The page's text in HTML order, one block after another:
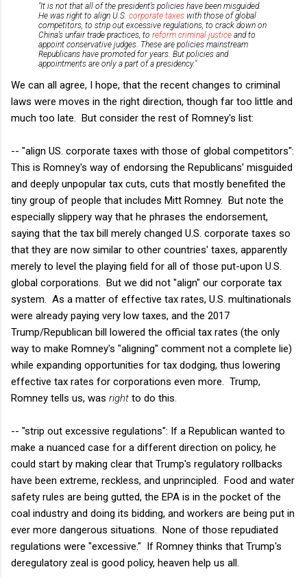
"It is not that all of the president’s policies have been misguided.
He was right to align U.S. corporate taxes with those of global
competitors, to strip out excessive regulations, to crack down on
China’s unfair trade practices, to reform criminal justice and to
appoint conservative judges. These are policies mainstream
Republicans have promoted for years. But policies and
appointments are only a part of a presidency."
We can all agree, I hope, that the recent changes to criminal
laws were moves in the right direction, though far too little and
much too late. But consider the rest of Romney's list:
-- "align US. corporate taxes with those of global competitors":
This is Romney's way of endorsing the Republicans' misguided
and deeply unpopular tax cuts, cuts that mostly benefited the
tiny group of people that includes Mitt Romney. But note the
especially slippery way that he phrases the endorsement,
saying that the tax bill merely changed U.S. corporate taxes so
that they are now similar to other countries' taxes, apparently
merely to level the playing field for all of those put-upon U.S.
global corporations. But we did not "align" our corporate tax
system. As a matter of effective tax rates, U.S. multinationals
were already paying very low taxes, and the 2017
Trump/Republican bill lowered the official tax rates (the only
way to make Romney's "aligning" comment not a complete lie)
while expanding opportunities for tax dodging, thus lowering
effective tax rates for corporations even more. Trump,
Romney tells us, was right to do this.
-- "strip out excessive regulations": If a Republican wanted to
make a nuanced case for a different direction on policy, he
could start by making clear that Trump's regulatory rollbacks
have been extreme, reckless, and unprincipled. Food and water
safety rules are being gutted, the EPA is in the pocket of the
coal industry and doing its bidding, and workers are being put in
ever more dangerous situations. None of those repudiated
regulations were "excessive." If Romney thinks that Trump's
deregulatory zeal is good policy, heaven help us all.